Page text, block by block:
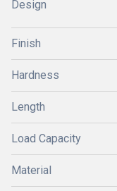
Design
Finish
Hardness
Length
Load Capacity
Material